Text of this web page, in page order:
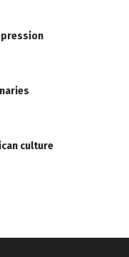
culture